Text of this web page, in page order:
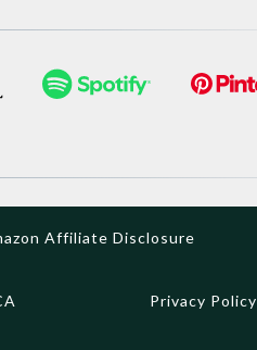
Affiliate Disclosure
Privacy Policy